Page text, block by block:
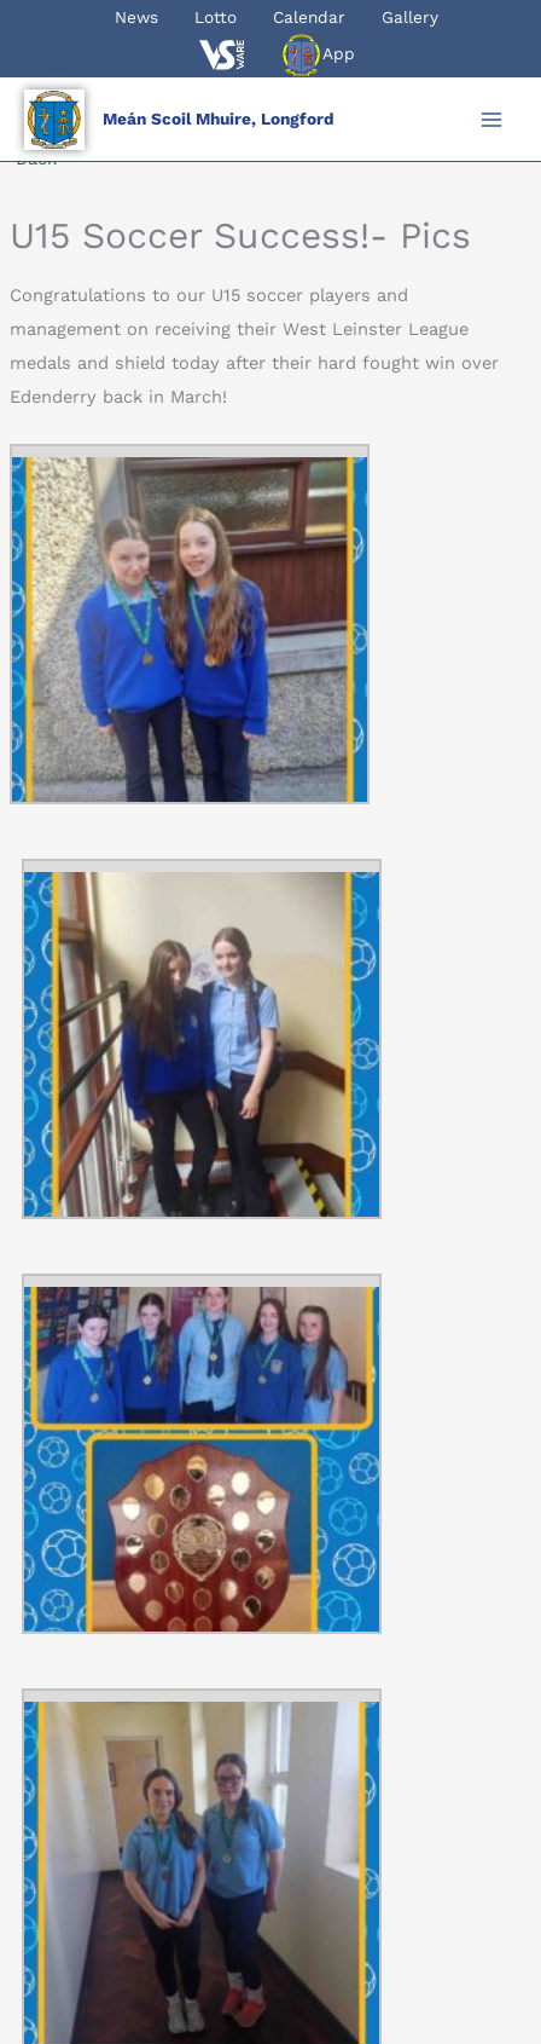
content
News Lotto Calendar
Gallery
App
Meán Scoil Mhuire, Longford
Back
U15 Soccer Success!- Pics
Congratulations to our U15 soccer players and
management on receiving their West Leinster League
medals and shield today after their hard fought win over
Edenderry back in March!